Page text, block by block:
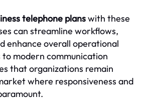
telephone planswith these
can streamline workflows,
enhance overall operational
to modern communication
that organizations remain
where responsiveness and